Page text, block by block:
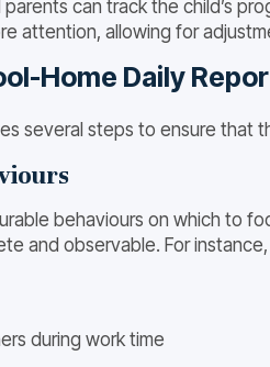
can track the child’s
attention, allowing for
Home Daily
several steps to ensure
behaviours on which to
and observable. For
during work time